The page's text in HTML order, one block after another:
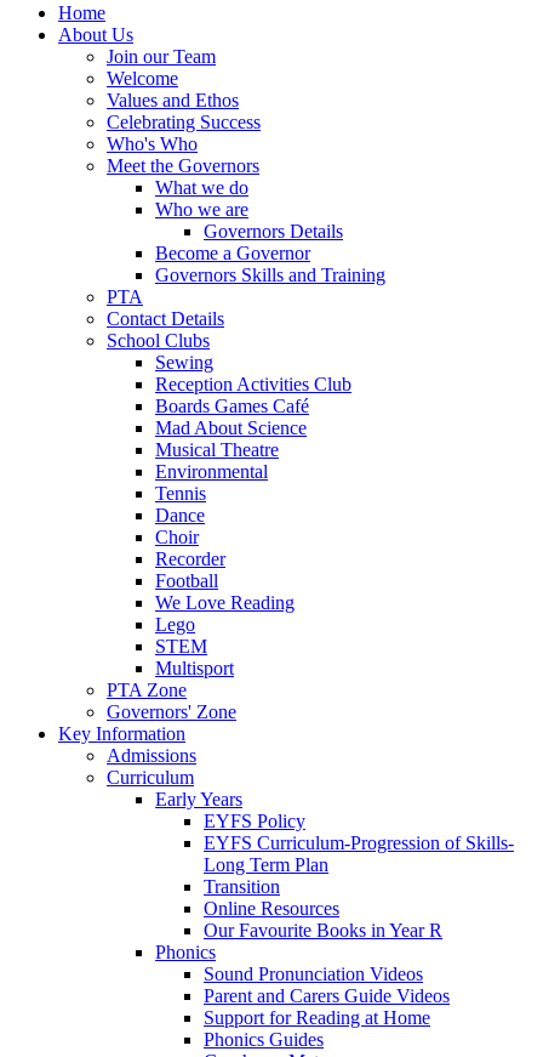
Home
About Us
Join our Team
Welcome
Values and Ethos
Celebrating Success
Who's Who
Meet the Governors
What we do
Who we are
Governors Details
Become a Governor
Governors Skills and Training
PTA
Contact Details
School Clubs
Sewing
Reception Activities Club
Boards Games Café
Mad About Science
Musical Theatre
Environmental
Tennis
Dance
Choir
Recorder
Football
We Love Reading
Lego
STEM
Multisport
PTA Zone
Governors' Zone
Key Information
Admissions
Curriculum
Early Years
EYFS Policy
EYFS Curriculum-Progression of Skills-
Long Term Plan
Transition
Online Resources
Our Favourite Books in Year R
Phonics
Sound Pronunciation Videos
Parent and Carers Guide Videos
Support for Reading at Home
Phonics Guides